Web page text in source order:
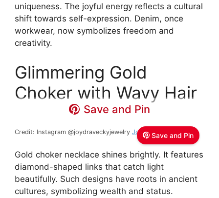
uniqueness. The joyful energy reflects a cultural
shift towards self-expression. Denim, once
workwear, now symbolizes freedom and
creativity.
Glimmering Gold
Choker with Wavy Hair
Save and Pin
Save and Pin
Credit: Instagram @joydraveckyjewelry Joy Dravecky Jewelry
Gold choker necklace shines brightly. It features
diamond-shaped links that catch light
beautifully. Such designs have roots in ancient
cultures, symbolizing wealth and status.